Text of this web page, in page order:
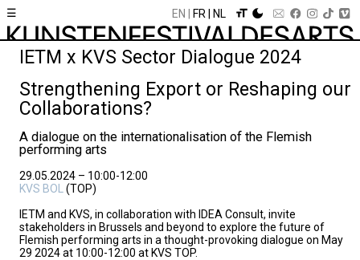
☰ EN FR NL
IETM x KVS Sector Dialogue 2024
Strengthening Export or Reshaping our
Collaborations?
A dialogue on the internationalisation of the Flemish
performing arts
29.05.2024 – 10:00-12:00
KVS BOL
(TOP)
IETM and KVS, in collaboration with IDEA Consult, invite
stakeholders in Brussels and beyond to explore the future of
Flemish performing arts in a thought-provoking dialogue on May
29 2024 at 10:00-12:00 at KVS TOP.